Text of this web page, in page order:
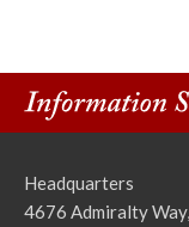
Headquarters
4676 Admiralty